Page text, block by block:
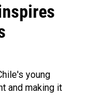
young
and making it